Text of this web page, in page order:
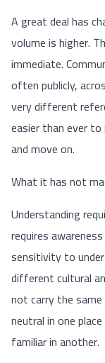
A great deal has
volume is higher.
immediate.
often publicly,
very different
easier than ever
and move on.
What it has not
Understanding
requires
sensitivity to
different cultural
not carry the
neutral in one
familiar in another.